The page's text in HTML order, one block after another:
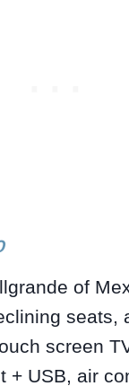
of
seats,
screen
+ USB, air